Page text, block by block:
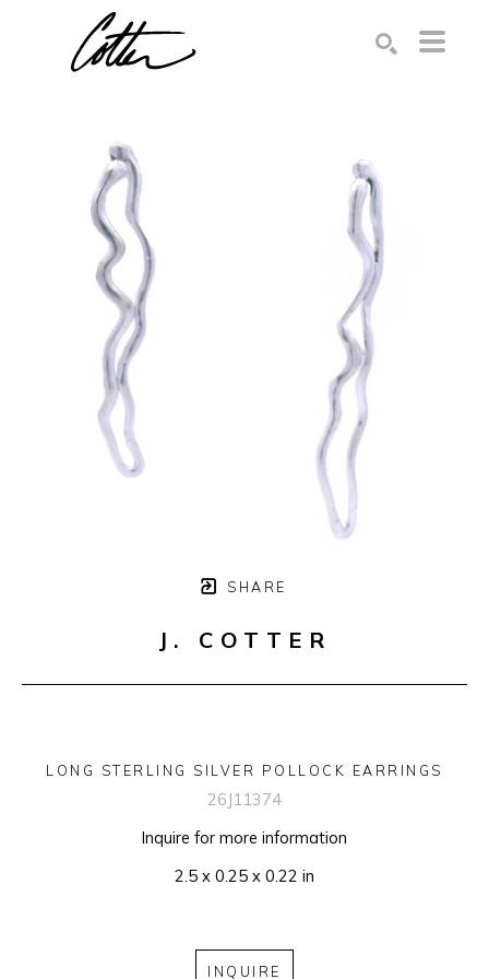
SHARE
J. COTTER
LONG STERLING SILVER POLLOCK EARRINGS
26J11374
Inquire for more information
2.5 x 0.25 x 0.22 in
INQUIRE